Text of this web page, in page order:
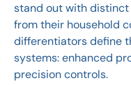
stand out with
from their household
differentiators define
systems: enhanced
precision controls.